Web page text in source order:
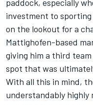
paddock, especially
investment to
on the lookout for a
Mattighofen-based
giving him a third
spot that was
With all this in mind,
understandably highly